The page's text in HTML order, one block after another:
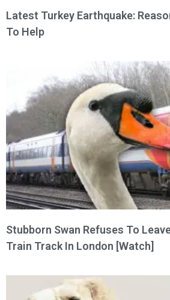
Latest Turkey Earthquake:
To Help
Stubborn Swan Refuses To
Train Track In London [Watch]